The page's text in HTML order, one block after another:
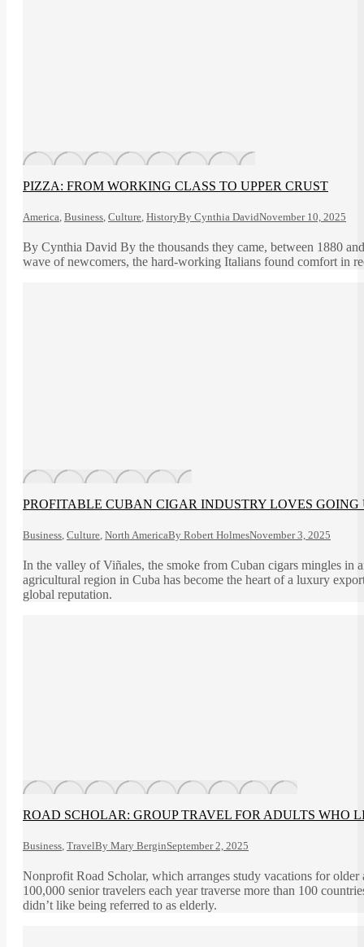
PIZZA: FROM WORKING CLASS TO UPPER CRUST
America, Business, Culture, HistoryBy Cynthia DavidNovember 10, 2025
By Cynthia David By the thousands they came, between 1880
wave of newcomers, the hard-working Italians found comfort in
PROFITABLE CUBAN CIGAR INDUSTRY LOVES GOING
Business, Culture, North AmericaBy Robert HolmesNovember 3, 2025
In the valley of Viñales, the smoke from Cuban cigars mingles in
agricultural region in Cuba has become the heart of a luxury
global reputation.
ROAD SCHOLAR: GROUP TRAVEL FOR ADULTS WHO
Business, TravelBy Mary BerginSeptember 2, 2025
Nonprofit Road Scholar, which arranges study vacations for
100,000 senior travelers each year traverse more than 100
didn’t like being referred to as elderly.